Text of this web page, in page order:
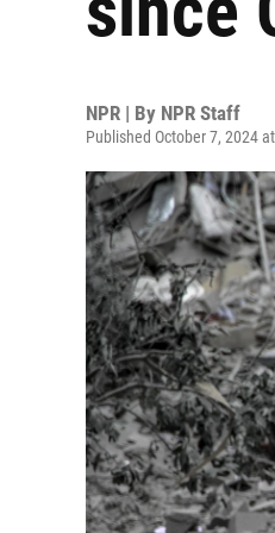
NPR | By NPR Staff
Published October 7, 2024